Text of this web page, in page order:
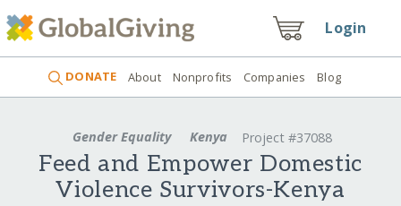
Login
DONATE About Nonprofits Companies Blog
Gender Equality Kenya Project #37088
Feed and Empower Domestic
Violence Survivors-Kenya